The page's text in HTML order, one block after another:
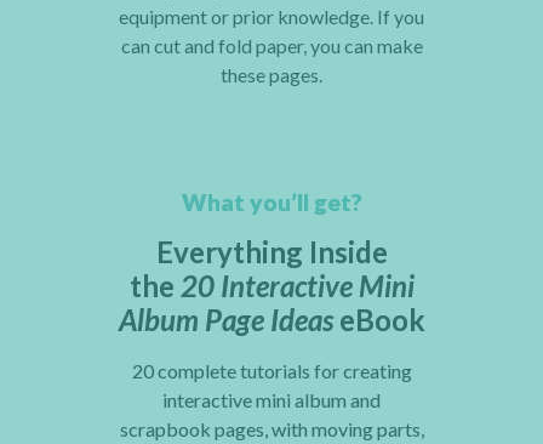
equipment or prior knowledge. If you
can cut and fold paper, you can make
these pages.
What you’ll get?
Everything Inside
the 20 Interactive Mini
Album Page IdeaseBook
20 complete tutorials for creating
interactive mini album and
scrapbook pages, with moving parts,